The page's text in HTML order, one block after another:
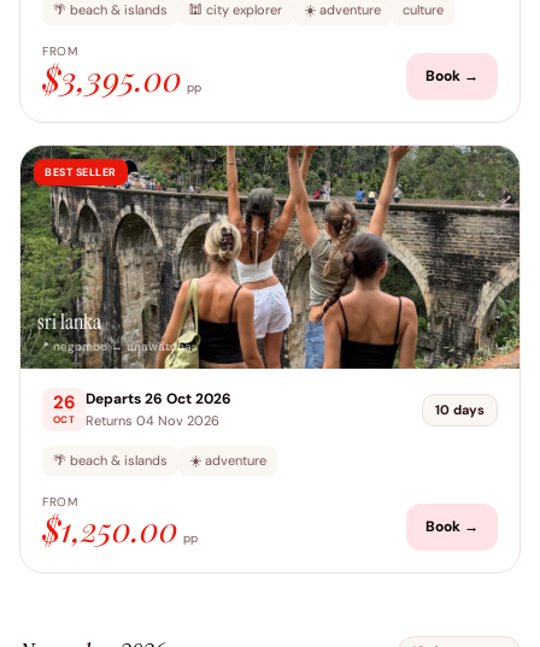
🌴 beach & islands 🕍 city explorer ☀️ adventure culture
FROM
$3,395.00 pp
Book →
BEST SELLER
sri lanka
📍 negombo → unawatuna
26
OCT
Departs 26 Oct 2026
Returns 04 Nov 2026
10 days
🌴 beach & islands ☀️ adventure
FROM
$1,250.00 pp
Book →